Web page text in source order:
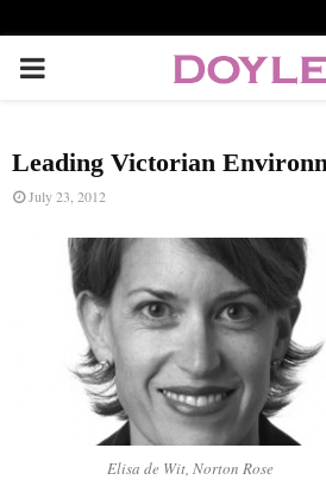
P
I
Leading Victorian
July 23, 2012
Elisa de Wit, Norton Rose